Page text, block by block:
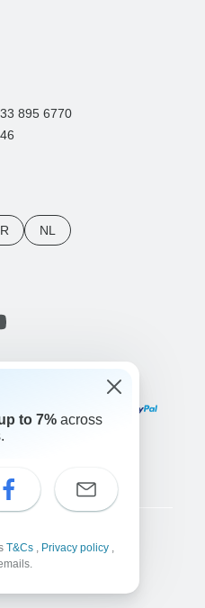
895 6770
NL
Cookies
to 7% across
T&Cs , Privacy policy ,